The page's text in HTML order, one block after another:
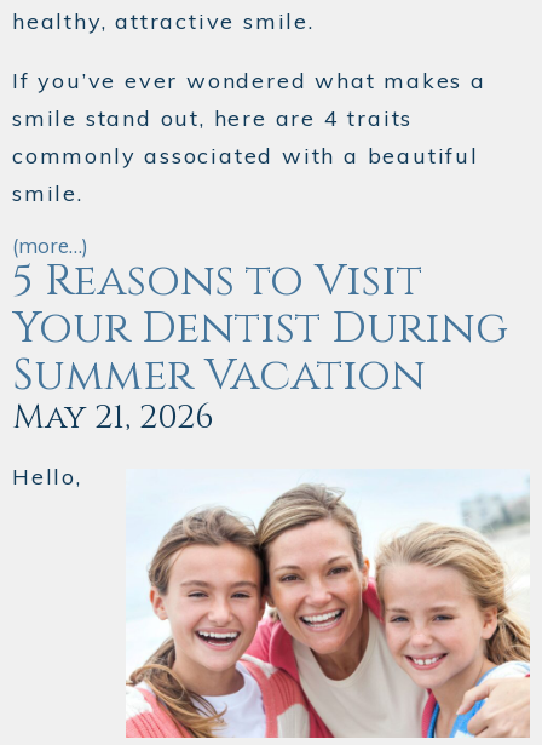
healthy, attractive smile.
If you’ve ever wondered what makes a
smile stand out, here are 4 traits
commonly associated with a beautiful
smile.
(more…)
5 Reasons to Visit
Your Dentist During
Summer Vacation
May 21, 2026
Hello,